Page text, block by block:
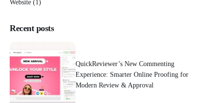
Website (1)
Recent posts
QuickReviewer’s New Commenting
Experience: Smarter Online Proofing for
Modern Review & Approval